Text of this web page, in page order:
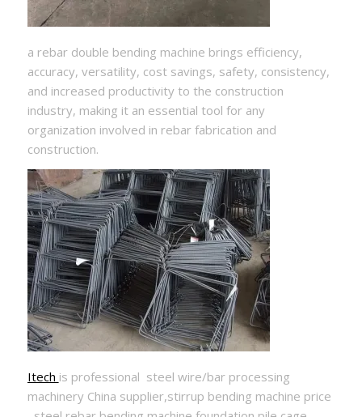
a rebar double bending machine brings efficiency,
accuracy, versatility, cost savings, safety, consistency,
and increased productivity to the construction
industry, making it an essential tool for any
organization involved in rebar fabrication and
construction.
Itech is professional steel wire/bar processing
machinery China supplier,stirrup bending machine price